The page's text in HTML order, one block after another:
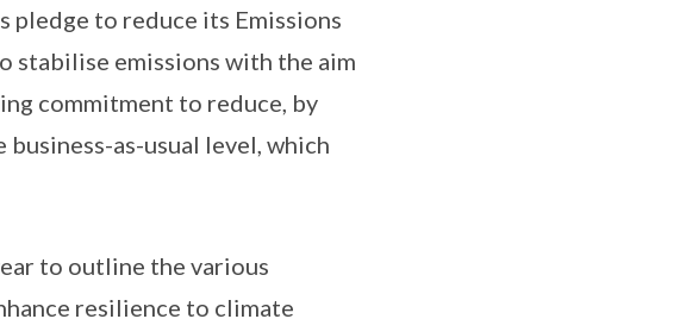
pledge to reduce its Emissions
stabilise emissions with the aim
commitment to reduce, by
as-usual level, which
to outline the various
resilience to climate